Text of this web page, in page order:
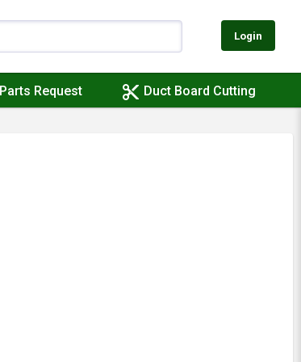
Login
Parts Request content_cut Duct Board Cutting